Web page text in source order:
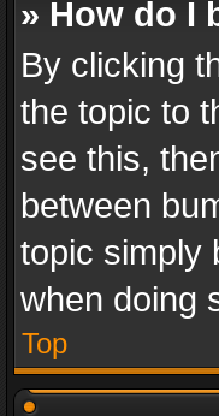
» How do I
By clicking
the topic to
see this,
between
topic simply
when doing
Top